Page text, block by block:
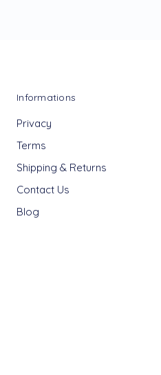
Informations
Privacy
Terms
Shipping & Returns
Contact Us
Blog